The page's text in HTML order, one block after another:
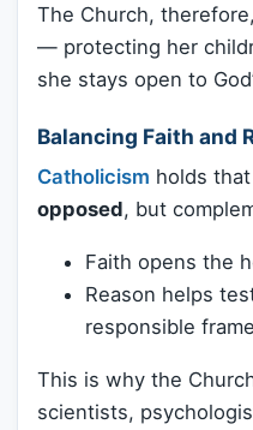
The Church,
— protecting her
she stays open to
Balancing Faith and
Catholicism holds that
opposed, but
Faith opens the
Reason helps
responsible
This is why the
scientists,